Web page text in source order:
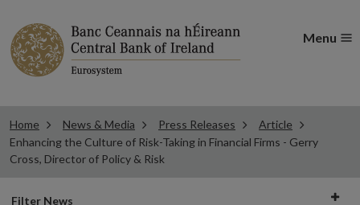
Menu
Home News & Media Press Releases
Article
Enhancing the Culture of Risk-Taking in Financial Firms - Gerry
Cross, Director of Policy & Risk
Filter
Filter News